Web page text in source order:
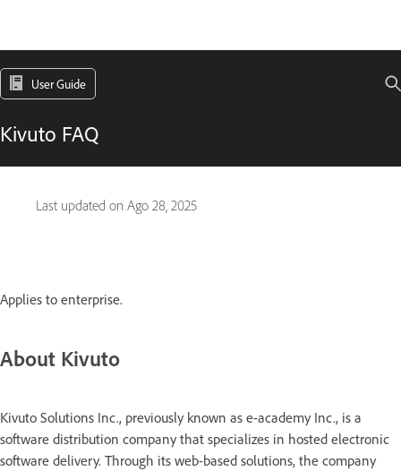
User Guide
Kivuto FAQ
Last updated on Ago 28, 2025
Applies to enterprise.
About Kivuto
Kivuto Solutions Inc., previously known as e-academy Inc., is a
software distribution company that specializes in hosted electronic
software delivery. Through its web-based solutions, the company